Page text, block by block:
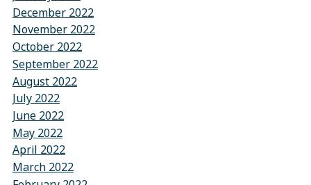
December 2022
November 2022
October 2022
September 2022
August 2022
July 2022
June 2022
May 2022
April 2022
March 2022